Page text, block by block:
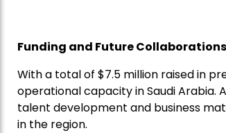
Funding and Future Collaborations
With a total of $7.5 million raised in
operational capacity in Saudi
talent development and business
in the region.